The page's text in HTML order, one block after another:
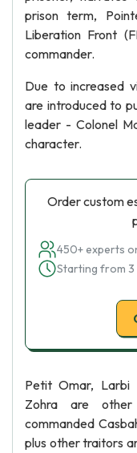
prison term,
Liberation Front
commander.
Due to increased
are introduced to
leader - Colonel
character.
Order custom
450+ experts
Starting from
Petit Omar, Larbi
Zohra are other
commanded
plus other traitors